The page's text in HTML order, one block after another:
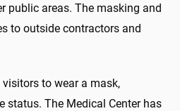
public areas. The masking and
to outside contractors and
to wear a mask,
status. The Medical Center has